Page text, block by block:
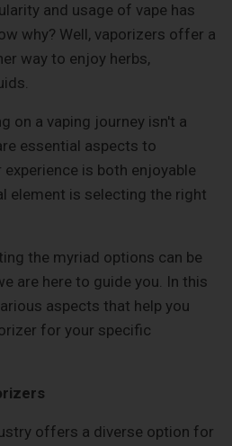
and usage of vape has
why? Well, vaporizers offer a
way to enjoy herbs,
on a vaping journey isn't a
essential aspects to
is both enjoyable
element is selecting the right
the myriad options can be
are here to guide you. In this
aspects that help you
for your specific
offers a diverse option for